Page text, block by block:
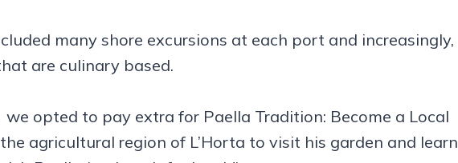
many shore excursions at each port and increasingly,
are culinary based.
opted to pay extra for Paella Tradition: Become a Local
agricultural region of L’Horta to visit his garden and learn